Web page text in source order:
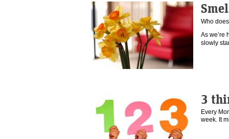
Who
As we’re
slowly
3
Every
week. It